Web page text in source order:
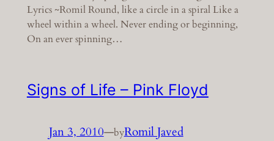
Lyrics ~Romil Round, like a circle in a spiral Like a
wheel within a wheel. Never ending or beginning,
On an ever spinning…
Signs of Life – Pink Floyd
Jan 3, 2010—byRomil Javed